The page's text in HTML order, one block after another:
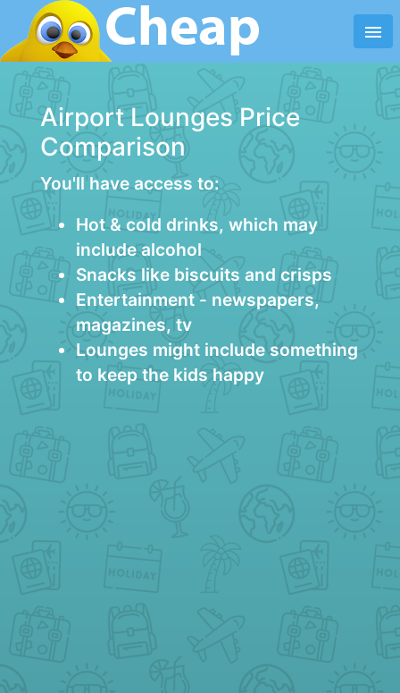
menu
Airport Lounges Price
Comparison
You'll have access to:
Hot & cold drinks, which may
include alcohol
Snacks like biscuits and crisps
Entertainment - newspapers,
magazines, tv
Lounges might include something
to keep the kids happy